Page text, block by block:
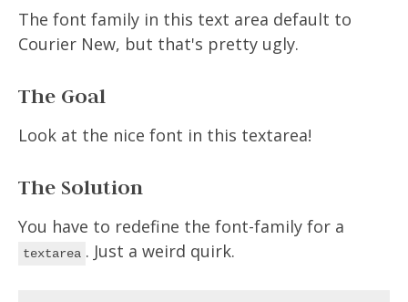
The font family in this text area default to
Courier New, but that's pretty ugly.
The Goal
Look at the nice font in this textarea!
The Solution
You have to redefine the font-family for a
textarea . Just a weird quirk.